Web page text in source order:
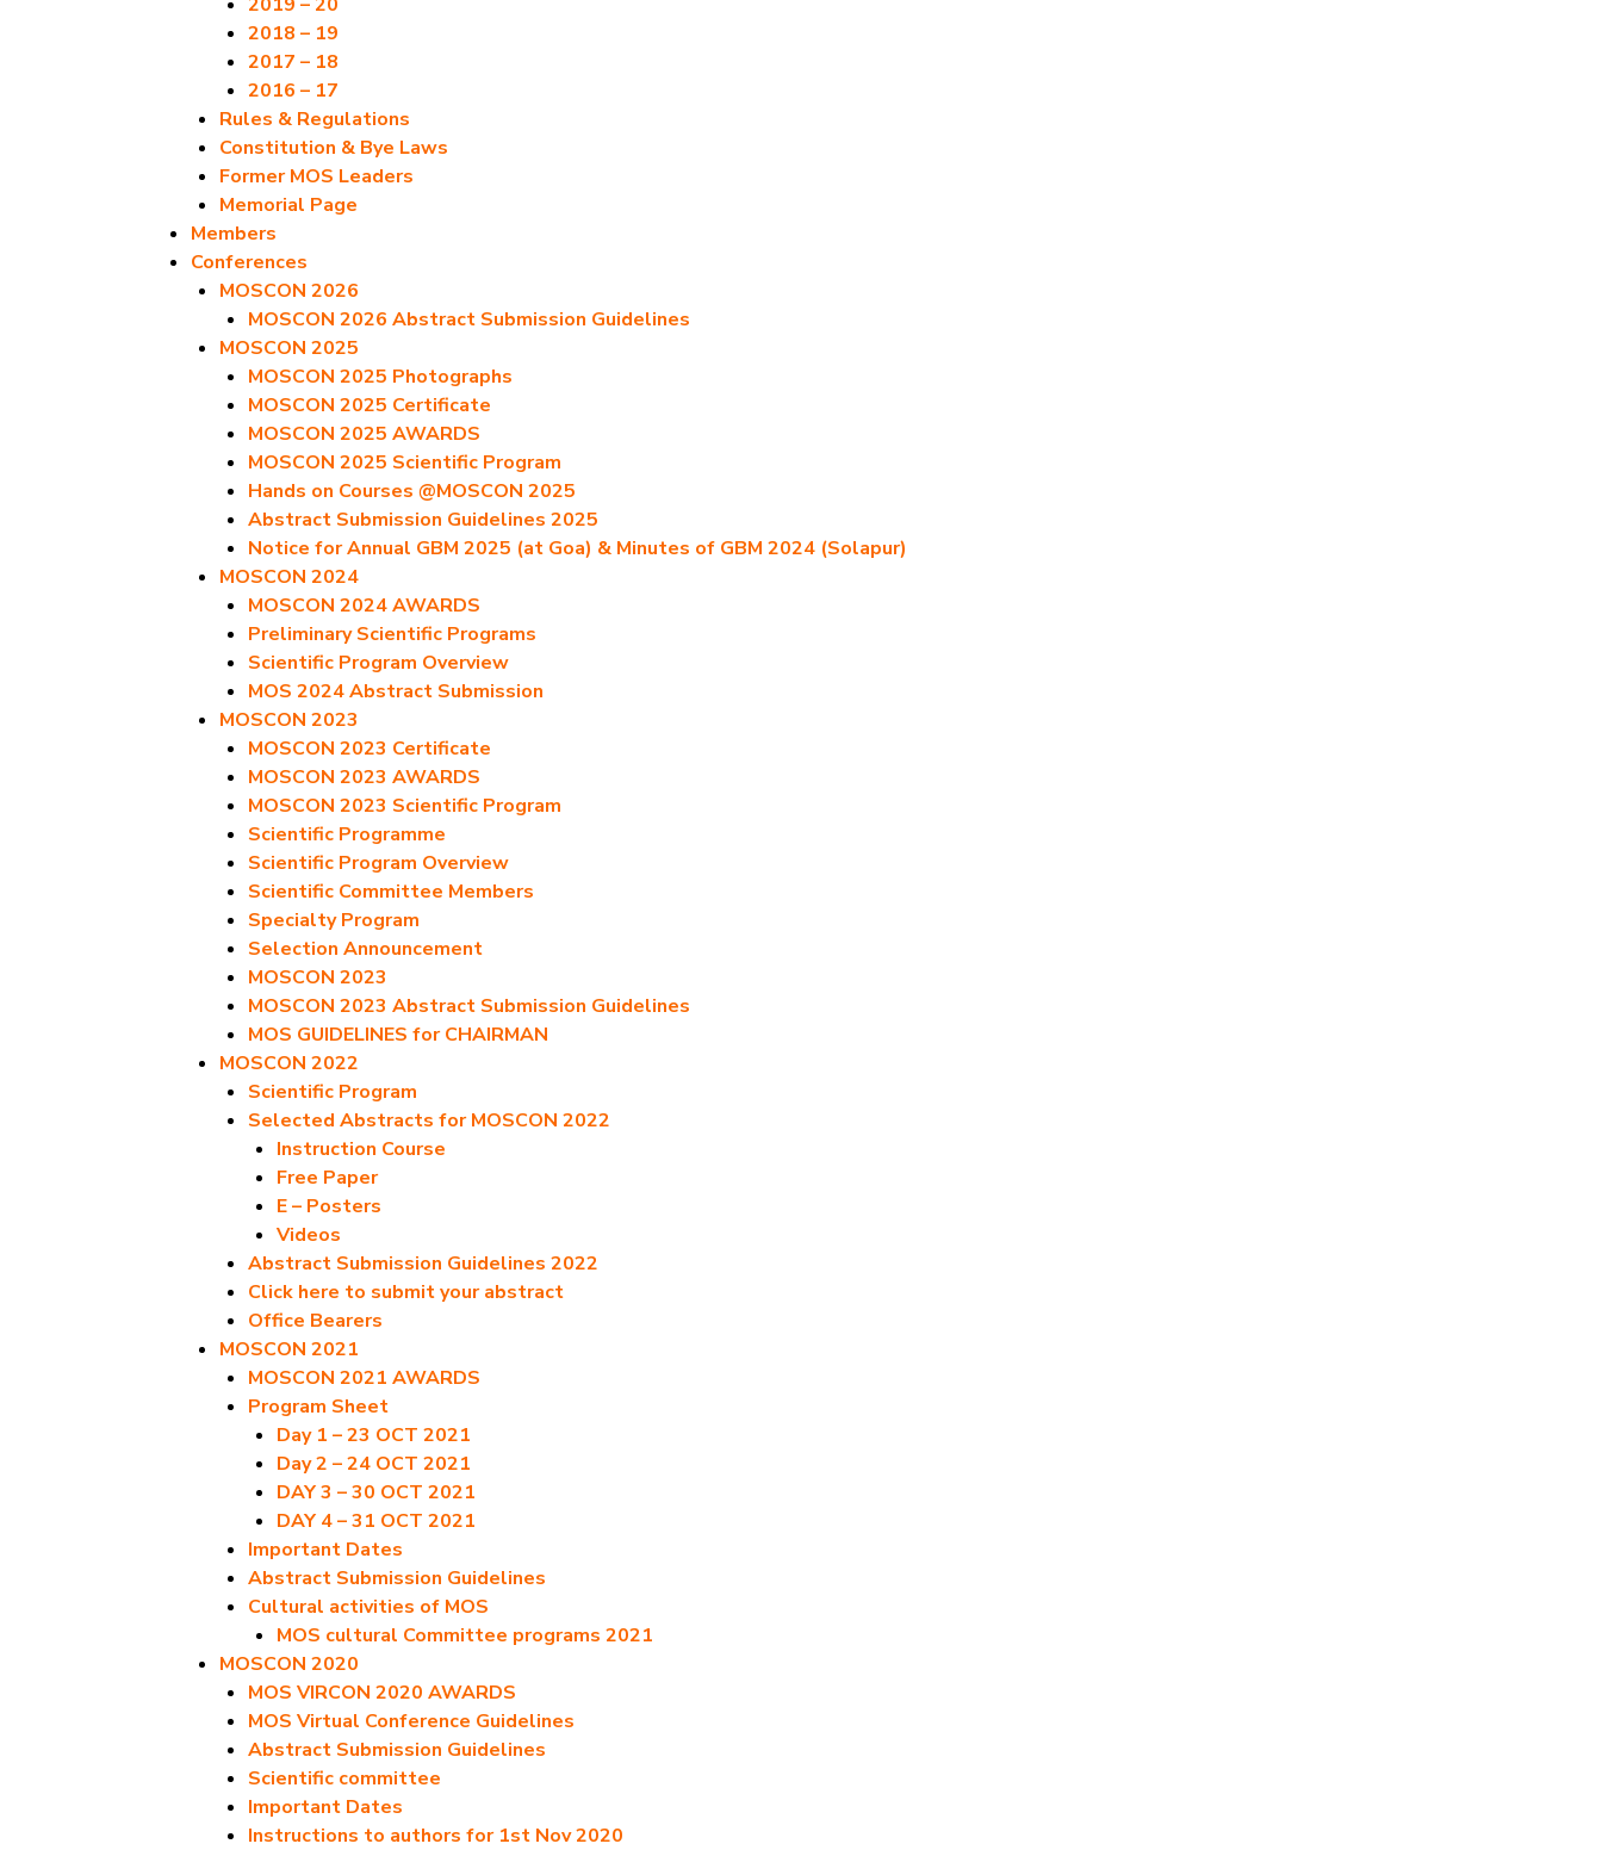
2018 – 19
2017 – 18
2016 – 17
Rules & Regulations
Constitution & Bye Laws
Former MOS Leaders
Memorial Page
Members
Conferences
MOSCON 2026
MOSCON 2026 Abstract Submission Guidelines
MOSCON 2025
MOSCON 2025 Photographs
MOSCON 2025 Certificate
MOSCON 2025 AWARDS
MOSCON 2025 Scientific Program
Hands on Courses @MOSCON 2025
Abstract Submission Guidelines 2025
Notice for Annual GBM 2025 (at Goa) & Minutes of GBM 2024 (Solapur)
MOSCON 2024
MOSCON 2024 AWARDS
Preliminary Scientific Programs
Scientific Program Overview
MOS 2024 Abstract Submission
MOSCON 2023
MOSCON 2023 Certificate
MOSCON 2023 AWARDS
MOSCON 2023 Scientific Program
Scientific Programme
Scientific Program Overview
Scientific Committee Members
Specialty Program
Selection Announcement
MOSCON 2023
MOSCON 2023 Abstract Submission Guidelines
MOS GUIDELINES for CHAIRMAN
MOSCON 2022
Scientific Program
Selected Abstracts for MOSCON 2022
Instruction Course
Free Paper
E – Posters
Videos
Abstract Submission Guidelines 2022
Click here to submit your abstract
Office Bearers
MOSCON 2021
MOSCON 2021 AWARDS
Program Sheet
Day 1 – 23 OCT 2021
Day 2 – 24 OCT 2021
DAY 3 – 30 OCT 2021
DAY 4 – 31 OCT 2021
Important Dates
Abstract Submission Guidelines
Cultural activities of MOS
MOS cultural Committee programs 2021
MOSCON 2020
MOS VIRCON 2020 AWARDS
MOS Virtual Conference Guidelines
Abstract Submission Guidelines
Scientific committee
Important Dates
Instructions to authors for 1st Nov 2020